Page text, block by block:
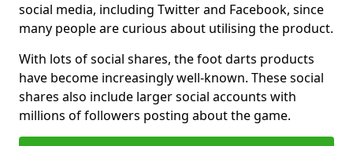
social media, including Twitter and Facebook, since
many people are curious about utilising the product.
With lots of social shares, the foot darts products
have become increasingly well-known. These social
shares also include larger social accounts with
millions of followers posting about the game.